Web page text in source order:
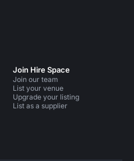
Join Hire Space
Join our team
List your venue
Upgrade your listing
List as a supplier